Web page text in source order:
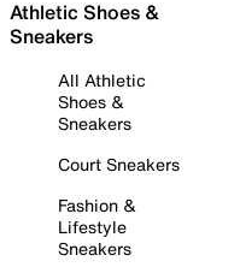
Athletic Shoes &
Sneakers
All Athletic
Shoes &
Sneakers
Court Sneakers
Fashion &
Lifestyle
Sneakers